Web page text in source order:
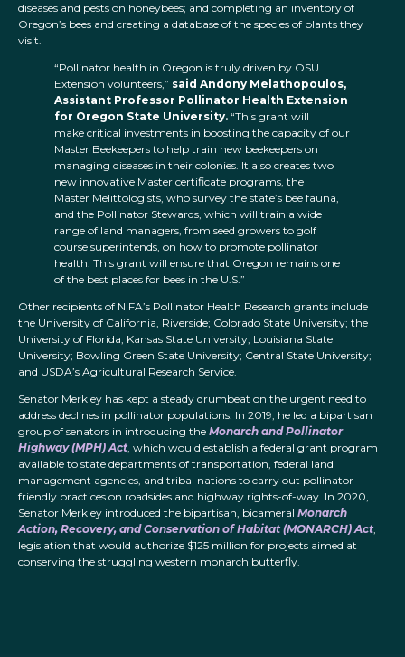
diseases and pests on honeybees; and completing an inventory of
Oregon’s bees and creating a database of the species of plants they
visit.
“Pollinator health in Oregon is truly driven by OSU
Extension volunteers,” said Andony Melathopoulos,
Assistant Professor Pollinator Health Extension
for Oregon State University. “This grant will
make critical investments in boosting the capacity of our
Master Beekeepers to help train new beekeepers on
managing diseases in their colonies. It also creates two
new innovative Master certificate programs, the
Master Melittologists, who survey the state’s bee fauna,
and the Pollinator Stewards, which will train a wide
range of land managers, from seed growers to golf
course superintends, on how to promote pollinator
health. This grant will ensure that Oregon remains one
of the best places for bees in the U.S.”
Other recipients of NIFA’s Pollinator Health Research grants include
the University of California, Riverside; Colorado State University; the
University of Florida; Kansas State University; Louisiana State
University; Bowling Green State University; Central State University;
and USDA’s Agricultural Research Service.
Senator Merkley has kept a steady drumbeat on the urgent need to
address declines in pollinator populations. In 2019, he led a bipartisan
group of senators in introducing the Monarch and Pollinator
Highway (MPH) Act, which would establish a federal grant program
available to state departments of transportation, federal land
management agencies, and tribal nations to carry out pollinator-
friendly practices on roadsides and highway rights-of-way. In 2020,
Senator Merkley introduced the bipartisan, bicameral Monarch
Action, Recovery, and Conservation of Habitat (MONARCH) Act,
legislation that would authorize $125 million for projects aimed at
conserving the struggling western monarch butterfly.